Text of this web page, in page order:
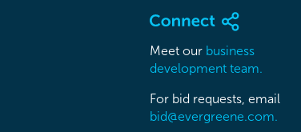
Meet our business
development team.
For bid requests, email
bid@evergreene.com.